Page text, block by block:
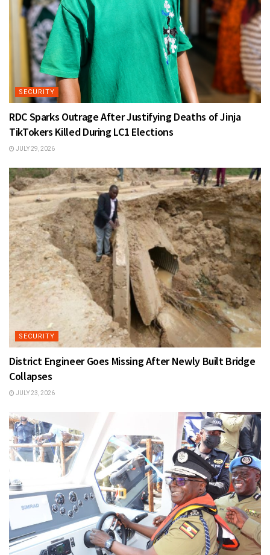
SECURITY
RDC Sparks Outrage After Justifying Deaths of Jinja
TikTokers Killed During LC1 Elections
JULY 29, 2026
SECURITY
District Engineer Goes Missing After Newly Built Bridge
Collapses
JULY 23, 2026